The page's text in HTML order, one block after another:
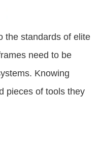
the standards of elite
need to be
Knowing
pieces of tools they